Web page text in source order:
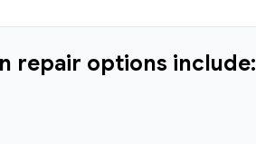
repair options include: